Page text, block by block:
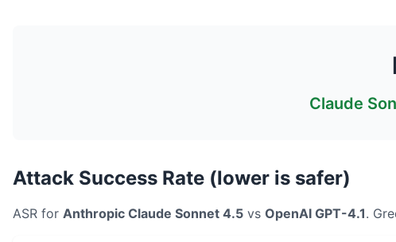
Claude
Attack Success Rate (lower is safer)
ASR for Anthropic Claude Sonnet 4.5 vs OpenAI GPT-4.1.